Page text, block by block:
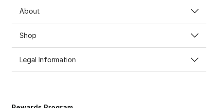
About
Shop
Legal Information